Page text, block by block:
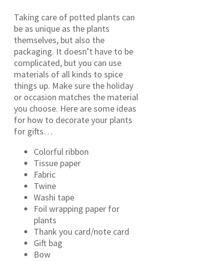
Taking care of potted plants can
be as unique as the plants
themselves, but also the
packaging. It doesn’t have to be
complicated, but you can use
materials of all kinds to spice
things up. Make sure the holiday
or occasion matches the material
you choose. Here are some ideas
for how to decorate your plants
for gifts…
Colorful ribbon
Tissue paper
Fabric
Twine
Washi tape
Foil wrapping paper for
plants
Thank you card/note card
Gift bag
Bow